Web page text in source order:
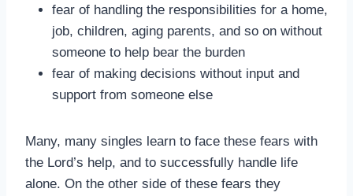
fear of handling the responsibilities for a home,
job, children, aging parents, and so on without
someone to help bear the burden
fear of making decisions without input and
support from someone else
Many, many singles learn to face these fears with
the Lord’s help, and to successfully handle life
alone. On the other side of these fears they